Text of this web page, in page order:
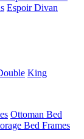
Espoir Divan
King
Ottoman Bed
Bed Frames